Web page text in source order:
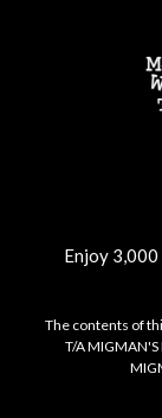
Enjoy
The contents of
T/A